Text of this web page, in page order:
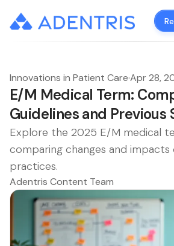
Innovations in Patient Care·Apr 28,
E/M Medical Term:
Guidelines and Previous
Explore the 2025 E/M medical
comparing changes and impacts
practices.
Adentris Content Team